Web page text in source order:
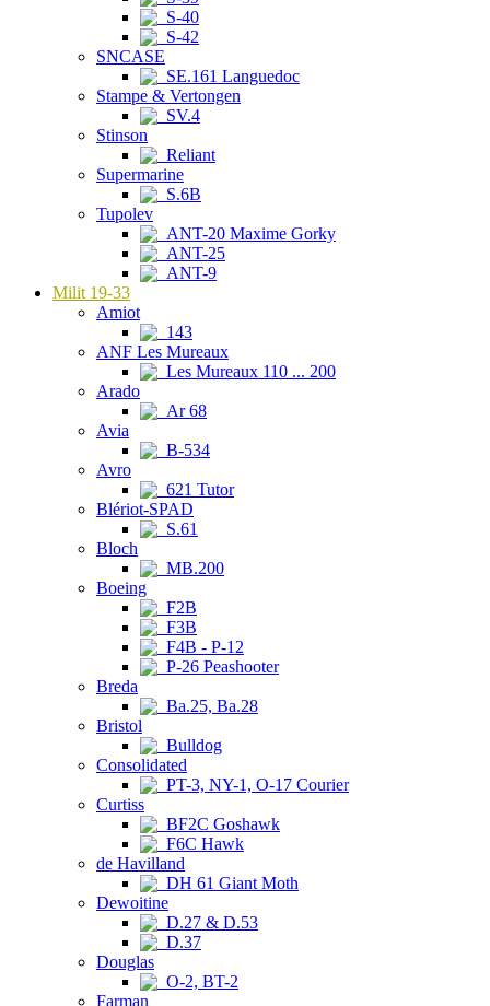
S-40
S-42
SNCASE
SE.161 Languedoc
Stampe & Vertongen
SV.4
Stinson
Reliant
Supermarine
S.6B
Tupolev
ANT-20 Maxime Gorky
ANT-25
ANT-9
Milit 19-33
Amiot
143
ANF Les Mureaux
Les Mureaux 110 ... 200
Arado
Ar 68
Avia
B-534
Avro
621 Tutor
Blériot-SPAD
S.61
Bloch
MB.200
Boeing
F2B
F3B
F4B - P-12
P-26 Peashooter
Breda
Ba.25, Ba.28
Bristol
Bulldog
Consolidated
PT-3, NY-1, O-17 Courier
Curtiss
BF2C Goshawk
F6C Hawk
de Havilland
DH 61 Giant Moth
Dewoitine
D.27 & D.53
D.37
Douglas
O-2, BT-2
Farman